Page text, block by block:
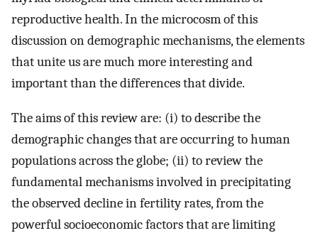
reproductive health. In the microcosm of this
discussion on demographic mechanisms, the elements
that unite us are much more interesting and
important than the differences that divide.
The aims of this review are: (i) to describe the
demographic changes that are occurring to human
populations across the globe; (ii) to review the
fundamental mechanisms involved in precipitating
the observed decline in fertility rates, from the
powerful socioeconomic factors that are limiting